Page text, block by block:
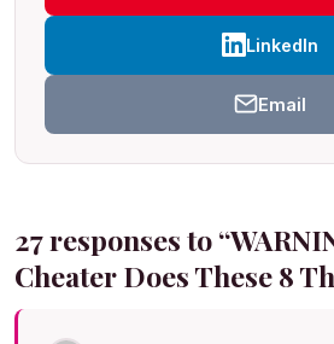
LinkedIn
Email
27 responses to
Cheater Does These 8